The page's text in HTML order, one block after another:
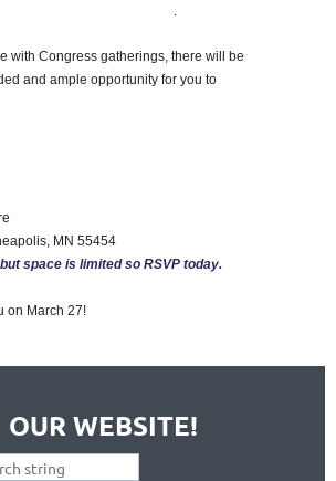
.
with Congress gatherings, there will be
and ample opportunity for you to
MN 55454
space is limited so RSVP today.
on March 27!
OUR WEBSITE!